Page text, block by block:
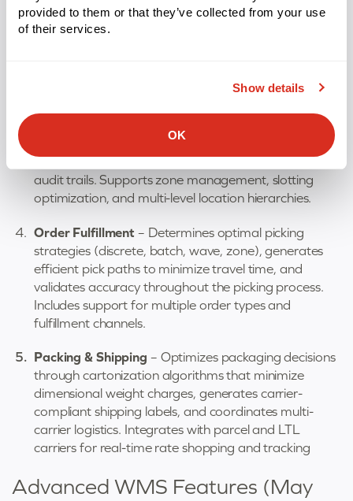
provided to them or that they’ve collected from your use
of their services.
Show details
OK
Task Assignment & Labor Management–
Dynamically assigns work to warehouse staff based
metrics to identify productivity improvements.
– Assigns unique identifiers
to every storage location and item in your facility,
enabling instant lookup, movement validation, and
audit trails. Supports zone management, slotting
optimization, and multi-level location hierarchies.
Order Fulfillment – Determines optimal picking
strategies (discrete, batch, wave, zone), generates
efficient pick paths to minimize travel time, and
validates accuracy throughout the picking process.
Includes support for multiple order types and
fulfillment channels.
Packing & Shipping – Optimizes packaging decisions
through cartonization algorithms that minimize
dimensional weight charges, generates carrier-
compliant shipping labels, and coordinates multi-
carrier logistics. Integrates with parcel and LTL
carriers for real-time rate shopping and tracking
Advanced WMS Features (May